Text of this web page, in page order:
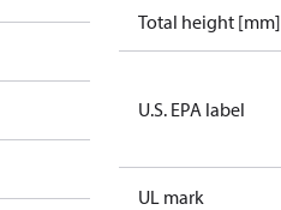
Total height [mm]
U.S. EPA label
UL mark